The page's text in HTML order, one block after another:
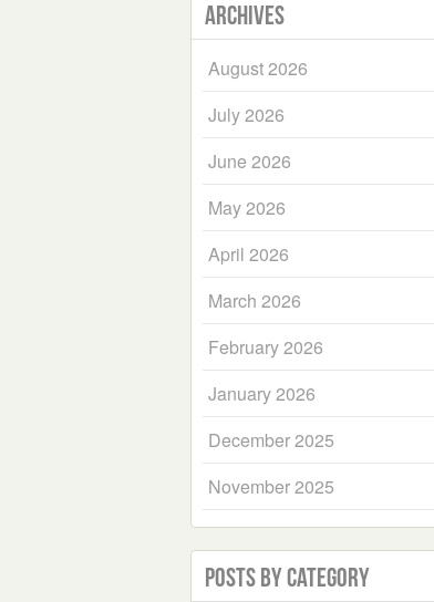
Archives
August 2026
July 2026
June 2026
May 2026
April 2026
March 2026
February 2026
January 2026
December 2025
November 2025
Posts by Category